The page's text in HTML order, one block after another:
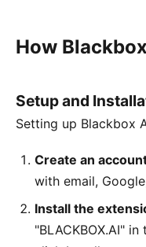
How
Setup and
Setting up Blackbox
Create an
with email,
Install the
"BLACKBOX.AI"